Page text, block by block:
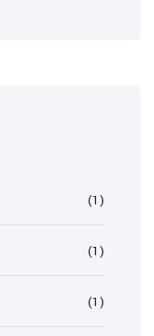
(1)
(1)
(1)